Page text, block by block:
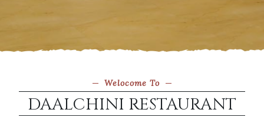
Welocome To
DAALCHINI RESTAURANT